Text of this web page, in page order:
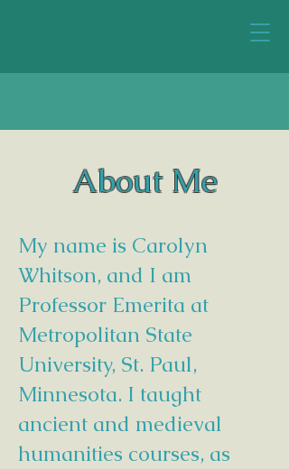
About Me
My name is Carolyn
Whitson, and I am
Professor Emerita at
Metropolitan State
University, St. Paul,
Minnesota. I taught
ancient and medieval
humanities courses, as